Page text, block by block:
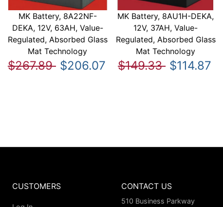
MK Battery, 8A22NF-
DEKA, 12V, 63AH, Value-
Regulated, Absorbed Glass
Mat Technology
$267.89 $206.07
MK Battery, 8AU1H-DEKA,
12V, 37AH, Value-
Regulated, Absorbed Glass
Mat Technology
$149.33 $114.87
CUSTOMERS CONTACT US
510 Business Parkway